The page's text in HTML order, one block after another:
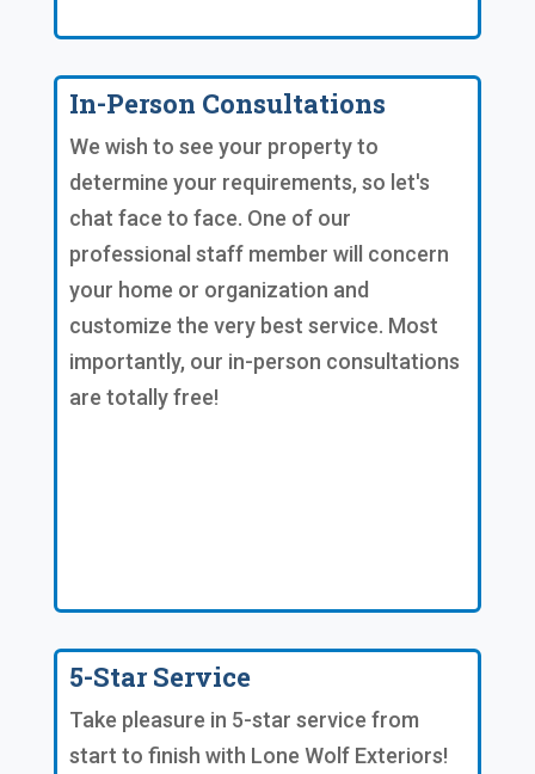
In-Person Consultations
We wish to see your property to
determine your requirements, so let's
chat face to face. One of our
professional staff member will concern
your home or organization and
customize the very best service. Most
importantly, our in-person consultations
are totally free!
5-Star Service
Take pleasure in 5-star service from
start to finish with Lone Wolf Exteriors!